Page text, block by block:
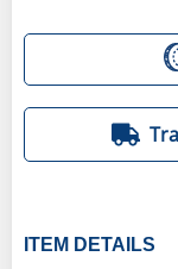
ITEM DETAILS